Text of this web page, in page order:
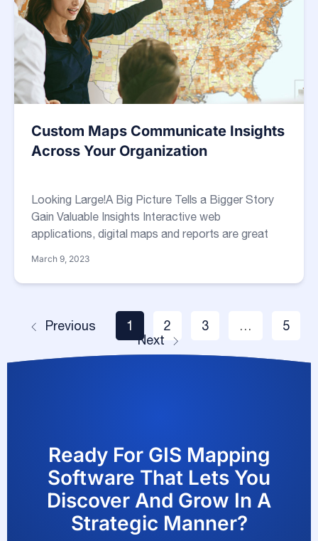
Custom Maps Communicate Insights
Across Your Organization
Looking Large!A Big Picture Tells a Bigger Story
Gain Valuable Insights Interactive web
applications, digital maps and reports are great
March 9, 2023
Previous 1 2 3 …
5
Next
Ready For GIS Mapping
Software That Lets You
Discover And Grow In A
Strategic Manner?